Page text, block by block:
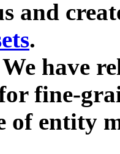
and
.
have
fine-
of entity